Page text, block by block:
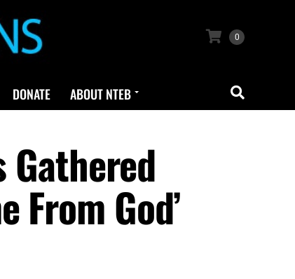
0
DONATE ABOUT NTEB
Gathered
From God’